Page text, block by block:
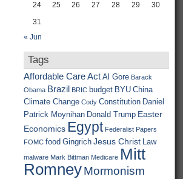
24
25 26 27 28 29
30
31
« Jun
Tags
Affordable Care Act Al Gore Barack
Obama Brazil BRIC budget BYU China
Climate Change Cody Constitution Daniel
Patrick Moynihan Donald Trump Easter
Economics Egypt Federalist Papers
FOMC food Gingrich Jesus Christ Law
malware Mark Bittman Medicare Mitt
RomneyMormonism